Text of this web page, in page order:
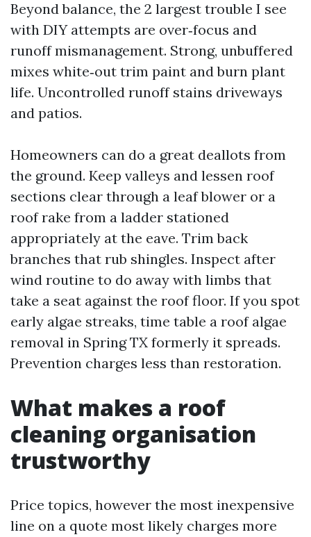
Beyond balance, the 2 largest trouble I see
with DIY attempts are over‑focus and
runoff mismanagement. Strong, unbuffered
mixes white‑out trim paint and burn plant
life. Uncontrolled runoff stains driveways
and patios.
Homeowners can do a great deallots from
the ground. Keep valleys and lessen roof
sections clear through a leaf blower or a
roof rake from a ladder stationed
appropriately at the eave. Trim back
branches that rub shingles. Inspect after
wind routine to do away with limbs that
take a seat against the roof floor. If you spot
early algae streaks, time table a roof algae
removal in Spring TX formerly it spreads.
Prevention charges less than restoration.
What makes a roof
cleaning organisation
trustworthy
Price topics, however the most inexpensive
line on a quote most likely charges more